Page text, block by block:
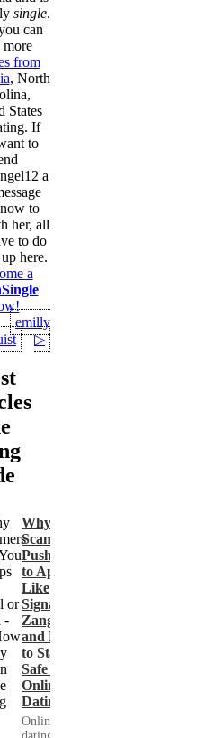
single.
can
from
, North
States
If
to
a
to
her, all
to do
here.
a
emilly
▷
Why
Scammers
Push You
to Apps
Like
Signal or
Zangi -
and How
to Stay
Safe in
Online
Dating
Online